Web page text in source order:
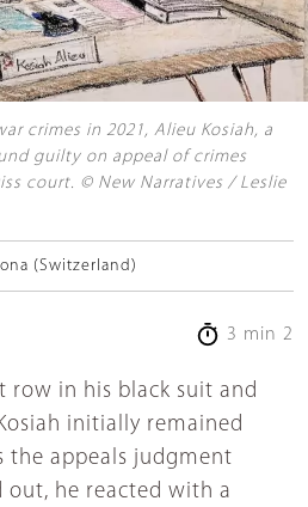
crimes in 2021, Alieu Kosiah, a
guilty on appeal of crimes
court. © New Narratives / Leslie
(Switzerland)
3 min 2
initially remained
the appeals judgment
out, he reacted with a